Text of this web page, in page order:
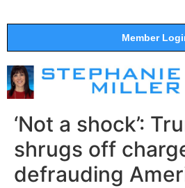
Member
‘Not a shock’:
shrugs off
defrauding